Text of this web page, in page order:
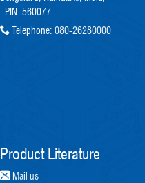
PIN: 560077
Telephone: 080-26280000
Product Literature
Mail us